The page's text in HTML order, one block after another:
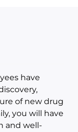
have
of new drug
you will have
and well-